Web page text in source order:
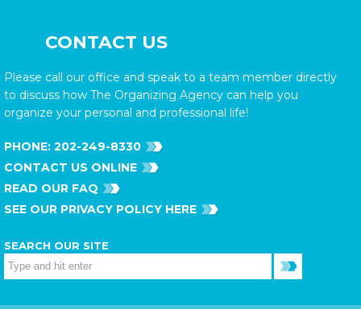
CONTACT US
Please call our office and speak to a team member directly
to discuss how The Organizing Agency can help you
organize your personal and professional life!
PHONE: 202-249-8330
CONTACT US ONLINE
READ OUR FAQ
SEE OUR PRIVACY POLICY HERE
SEARCH OUR SITE